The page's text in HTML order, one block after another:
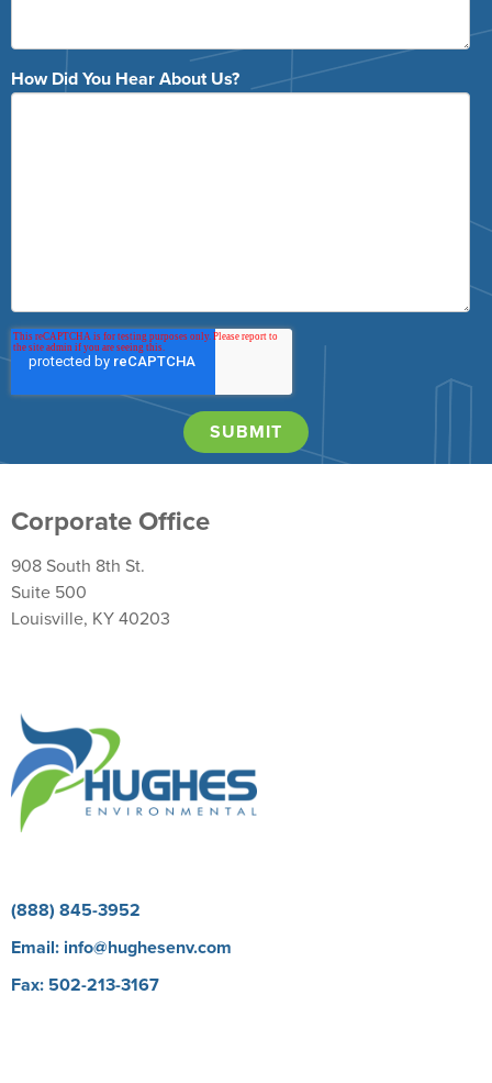
How Did You Hear About Us?
Corporate Office
908 South 8th St.
Suite 500
Louisville, KY 40203
(888) 845-3952
Email: info@hughesenv.com
Fax: 502-213-3167